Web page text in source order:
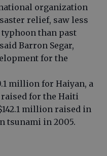
organization
relief, saw less
than past
Barron Segar,
for the
million for Haiyan, a
for the Haiti
million raised in
tsunami in 2005.